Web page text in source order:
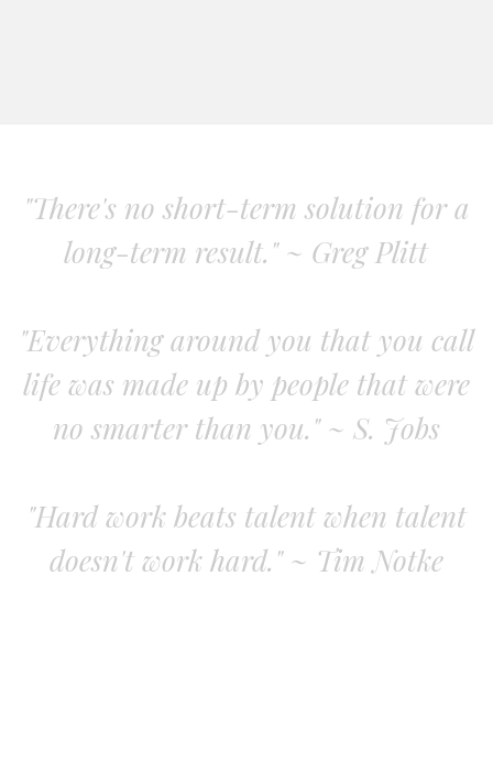
"There's no short-term solution for a
long-term result." ~ Greg Plitt
"Everything around you that you call
life was made up by people that were
no smarter than you." ~ S. Jobs
"Hard work beats talent when talent
doesn't work hard." ~ Tim Notke